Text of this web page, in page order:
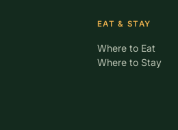
EAT & STAY
Where to Eat
Where to Stay